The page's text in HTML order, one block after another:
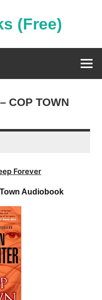
(Free)
COP TOWN
Forever
Audiobook